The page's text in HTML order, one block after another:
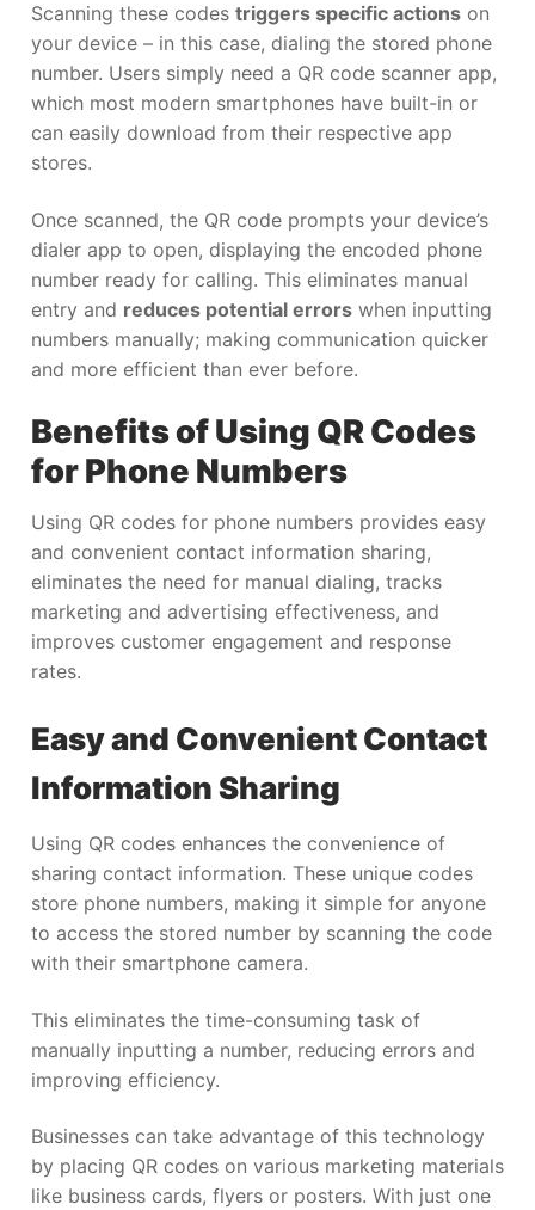
Scanning these codes triggers specific actions on
your device – in this case, dialing the stored phone
number. Users simply need a QR code scanner app,
which most modern smartphones have built-in or
can easily download from their respective app
stores.
Once scanned, the QR code prompts your device’s
dialer app to open, displaying the encoded phone
number ready for calling. This eliminates manual
entry and reduces potential errors when inputting
numbers manually; making communication quicker
and more efficient than ever before.
Benefits of Using QR Codes
for Phone Numbers
Using QR codes for phone numbers provides easy
and convenient contact information sharing,
eliminates the need for manual dialing, tracks
marketing and advertising effectiveness, and
improves customer engagement and response
rates.
Easy and Convenient Contact
Information Sharing
Using QR codes enhances the convenience of
sharing contact information. These unique codes
store phone numbers, making it simple for anyone
to access the stored number by scanning the code
with their smartphone camera.
This eliminates the time-consuming task of
manually inputting a number, reducing errors and
improving efficiency.
Businesses can take advantage of this technology
by placing QR codes on various marketing materials
like business cards, flyers or posters. With just one